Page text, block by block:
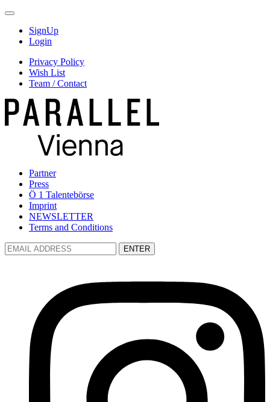
SignUp
Login
Privacy Policy
Wish List
Team / Contact
Partner
Press
Ö 1 Talentebörse
Imprint
NEWSLETTER
Terms and Conditions
ENTER